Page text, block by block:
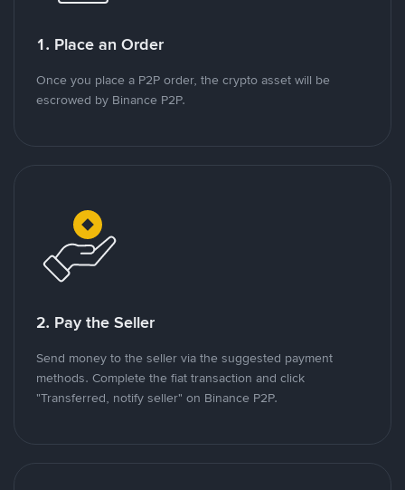
1. Place an Order
Once you place a P2P order, the crypto asset will be
escrowed by Binance P2P.
2. Pay the Seller
Send money to the seller via the suggested payment
methods. Complete the fiat transaction and click
"Transferred, notify seller" on Binance P2P.